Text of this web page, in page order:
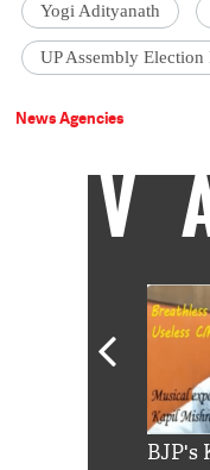
Yogi Adityanath
UP Assembly Election
News Agencies
BJP's